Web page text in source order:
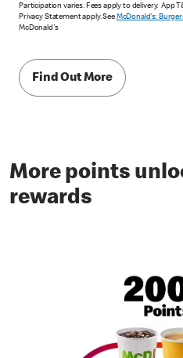
Participation varies. Fees apply to delivery. App
Privacy Statement apply. See McDonald's:
McDonald's
Find Out More
More points
rewards